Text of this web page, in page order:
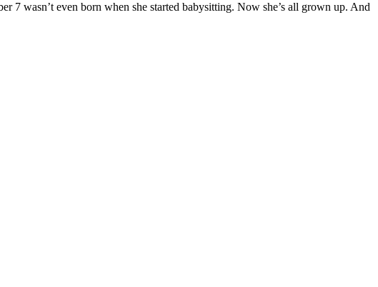
wasn’t even born when she started babysitting. Now she’s all grown up. And